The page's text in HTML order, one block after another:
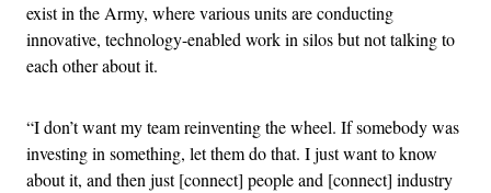
exist in the Army, where various units are conducting
innovative, technology-enabled work in silos but not talking to
each other about it.
“I don’t want my team reinventing the wheel. If somebody was
investing in something, let them do that. I just want to know
about it, and then just [connect] people and [connect] industry